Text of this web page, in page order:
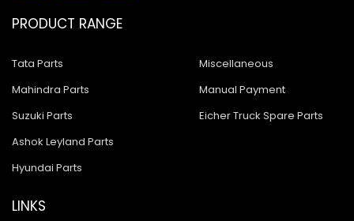
PRODUCT RANGE
Tata Parts
Mahindra Parts
Suzuki Parts
Ashok Leyland Parts
Hyundai Parts
Miscellaneous
Manual Payment
Eicher Truck Spare Parts
LINKS